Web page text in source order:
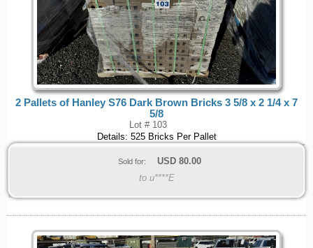
2 Pallets of Hanley S76 Dark Brown Bricks 3 5/8 x 2 1/4 x 7
5/8
Lot # 103
Details: 525 Bricks Per Pallet
Sold for: USD 80.00
to u****E